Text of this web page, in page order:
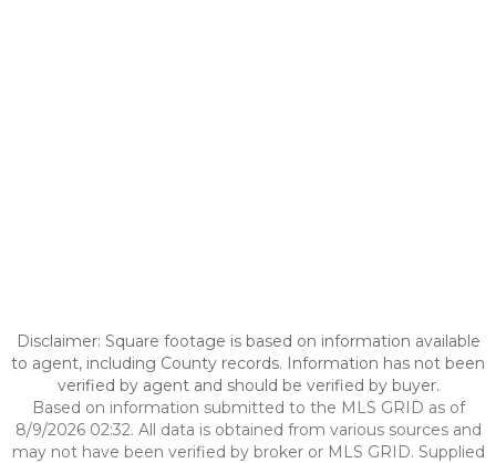
Disclaimer: Square footage is based on information available
to agent, including County records. Information has not been
verified by agent and should be verified by buyer.
Based on information submitted to the MLS GRID as of
8/9/2026 02:32. All data is obtained from various sources and
may not have been verified by broker or MLS GRID. Supplied